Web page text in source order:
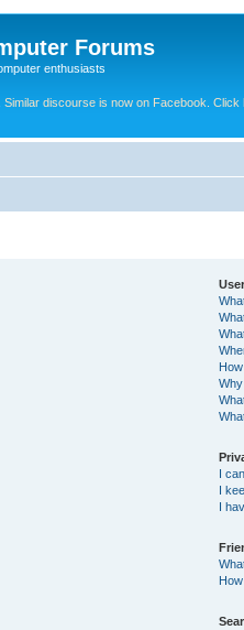
Forums
enthusiasts
Similar discourse is now on Facebook. Click
I
I
I